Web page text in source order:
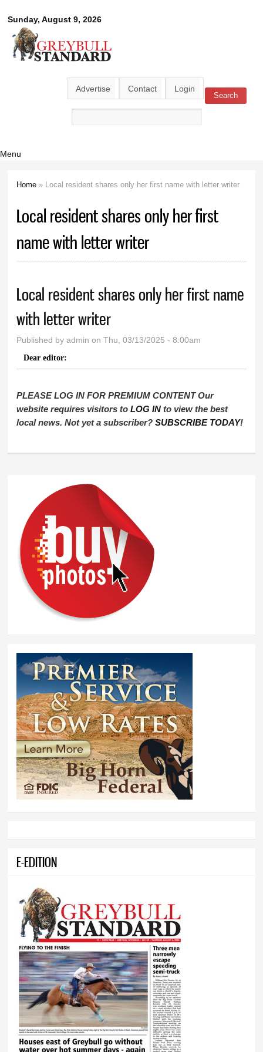
main
Sunday, August 9, 2026
Greybull
Standard
Advertise Contact Login
Search form Search
Menu
Home » Local resident shares only her first name with letter writer
Local resident shares only her first
name with letter writer
Local resident shares only her first name
with letter writer
Published byadmin on Thu, 03/13/2025 - 8:00am
Dear editor:
PLEASE LOG IN FOR PREMIUM CONTENT Our
website requires visitors toLOG IN to view the best
local news. Not yet a subscriber?SUBSCRIBE TODAY!
E-EDITION